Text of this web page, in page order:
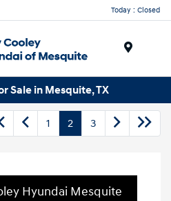
Today : Closed
Sale in Mesquite, TX
1 2 3
Hyundai Mesquite